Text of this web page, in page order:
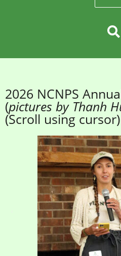
2026 NCNPS
(pictures by Thanh
(Scroll using cursor)